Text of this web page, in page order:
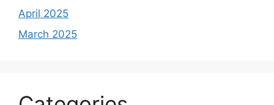
April 2025
March 2025